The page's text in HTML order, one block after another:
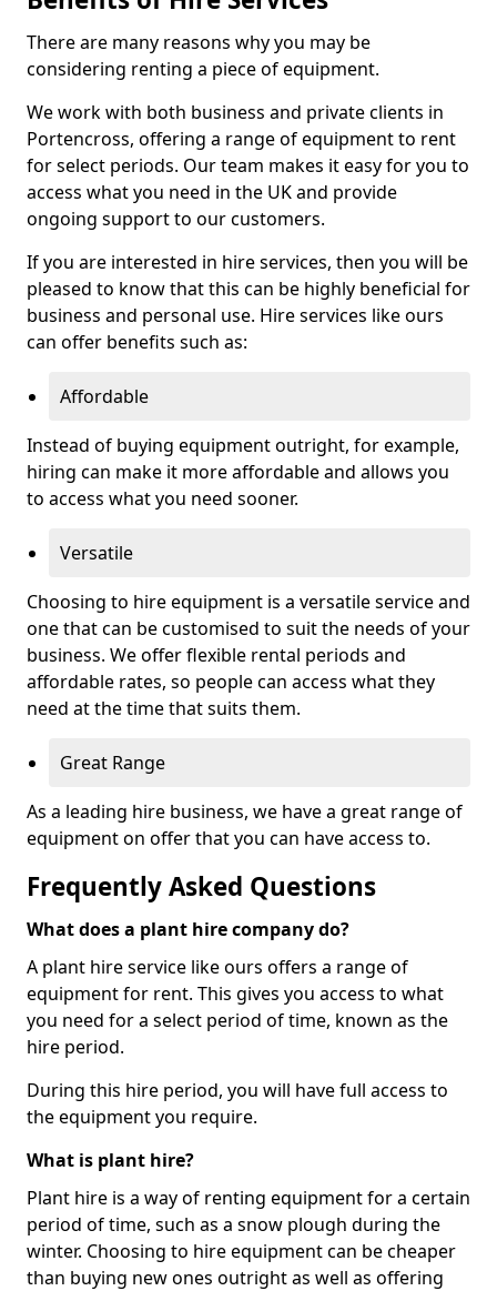
There are many reasons why you may be
considering renting a piece of equipment.
We work with both business and private clients in
Portencross, offering a range of equipment to rent
for select periods. Our team makes it easy for you to
access what you need in the UK and provide
ongoing support to our customers.
If you are interested in hire services, then you will be
pleased to know that this can be highly beneficial for
business and personal use. Hire services like ours
can offer benefits such as:
Affordable
Instead of buying equipment outright, for example,
hiring can make it more affordable and allows you
to access what you need sooner.
Versatile
Choosing to hire equipment is a versatile service and
one that can be customised to suit the needs of your
business. We offer flexible rental periods and
affordable rates, so people can access what they
need at the time that suits them.
Great Range
As a leading hire business, we have a great range of
equipment on offer that you can have access to.
Frequently Asked Questions
What does a plant hire company do?
A plant hire service like ours offers a range of
equipment for rent. This gives you access to what
you need for a select period of time, known as the
hire period.
During this hire period, you will have full access to
the equipment you require.
What is plant hire?
Plant hire is a way of renting equipment for a certain
period of time, such as a snow plough during the
winter. Choosing to hire equipment can be cheaper
than buying new ones outright as well as offering